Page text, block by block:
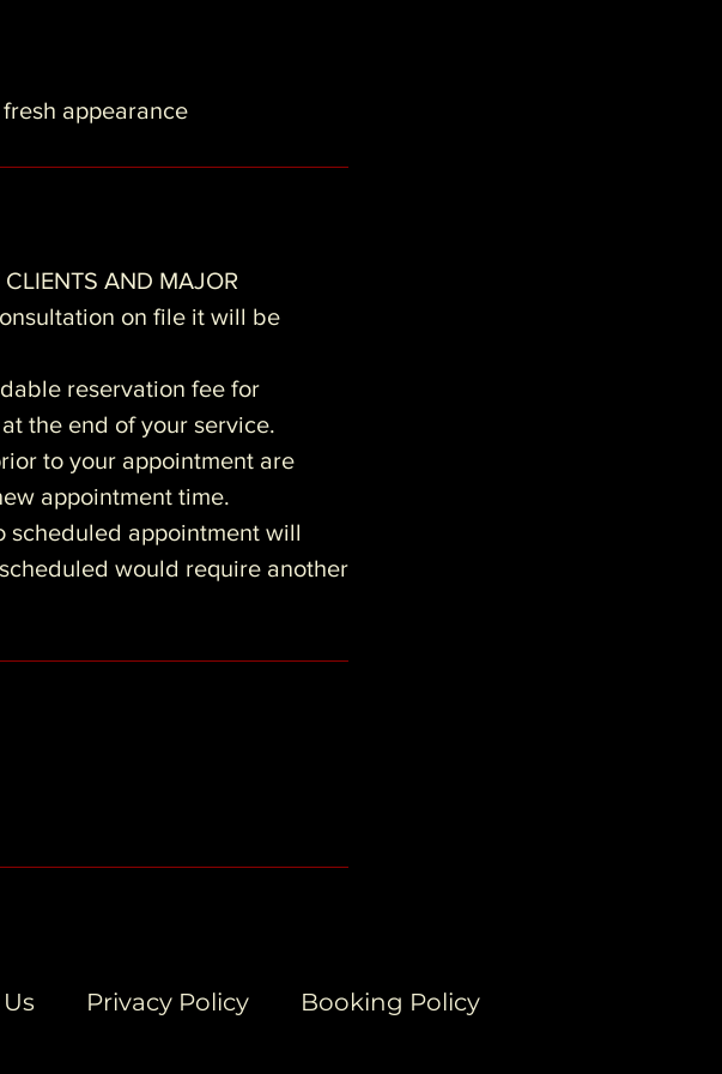
appearance
AND MAJOR
on file it will be
reservation fee for
the end of your service.
to your appointment are
appointment time.
scheduled appointment will
would require another
Privacy Policy Booking Policy